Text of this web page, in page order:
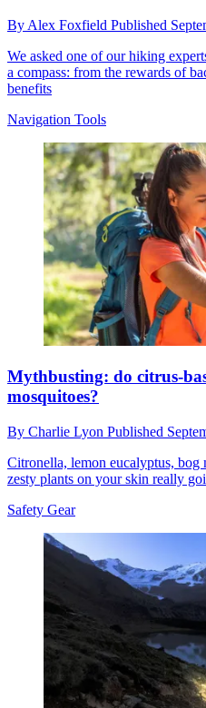
By Alex Foxfield Published
We asked one of our hiking
a compass: from the rewards of
benefits
Navigation Tools
Mythbusting: do citrus-
mosquitoes?
By Charlie Lyon Published
Citronella, lemon eucalyptus,
zesty plants on your skin really
Safety Gear